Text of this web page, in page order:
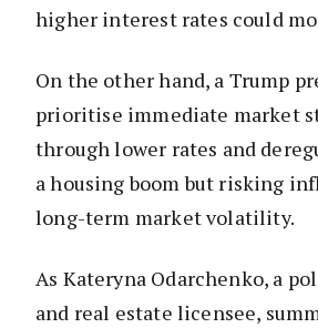
higher interest rates could
On the other hand, a Trump
prioritise immediate market
through lower rates and
a housing boom but risking
long-term market volatility.
As Kateryna Odarchenko, a
and real estate licensee,